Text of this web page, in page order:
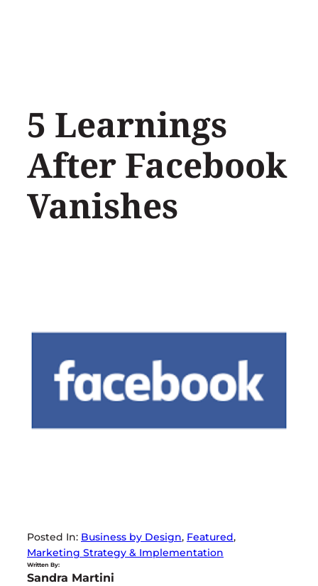
5 Learnings
After Facebook
Vanishes
Posted In: Business by Design, Featured
Marketing Strategy & Implementation
Written By:
Sandra Martini